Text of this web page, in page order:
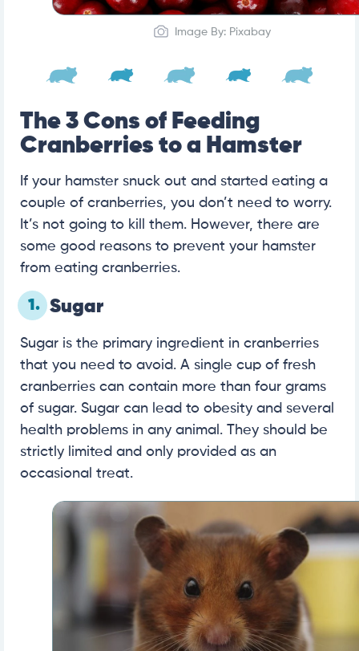
Image By: Pixabay
The 3 Cons of Feeding
Cranberries to a Hamster
If your hamster snuck out and started eating a
couple of cranberries, you don’t need to worry.
It’s not going to kill them. However, there are
some good reasons to prevent your hamster
from eating cranberries.
1. Sugar
Sugar is the primary ingredient in cranberries
that you need to avoid. A single cup of fresh
cranberries can contain more than four grams
of sugar. Sugar can lead to obesity and several
health problems in any animal. They should be
strictly limited and only provided as an
occasional treat.